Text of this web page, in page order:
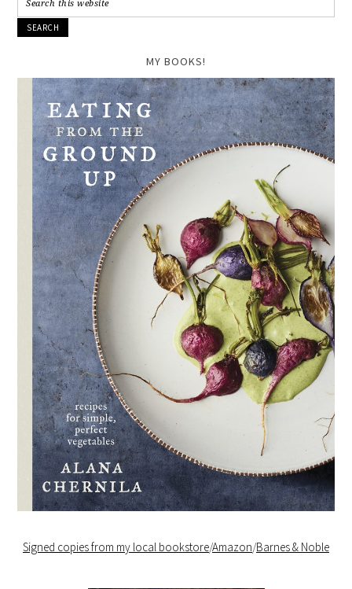
MY BOOKS!
Signed copies from my local bookstore/Amazon/Barnes & Noble